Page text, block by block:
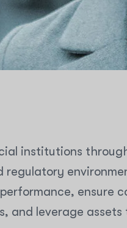
institutions
ensure
leverage